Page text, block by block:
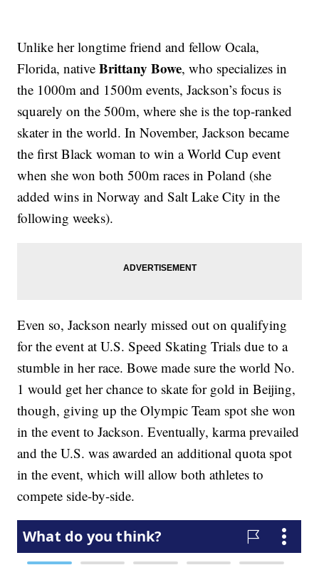
Unlike her longtime friend and fellow Ocala,
Florida, nativeBrittany Bowe, who specializes in
the 1000m and 1500m events, Jackson’s focus is
squarely on the 500m, where she is the top-ranked
skater in the world. In November, Jackson became
the first Black woman to win a World Cup event
when she won both 500m races in Poland (she
added wins in Norway and Salt Lake City in the
following weeks).
Even so, Jackson nearly missed out on qualifying
for the event at U.S. Speed Skating Trials due to a
stumble in her race. Bowe made sure the world No.
1 would get her chance to skate for gold in Beijing,
though, giving up the Olympic Team spot she won
in the event to Jackson. Eventually, karma prevailed
and the U.S. was awarded an additional quota spot
in the event, which will allow both athletes to
compete side-by-side.